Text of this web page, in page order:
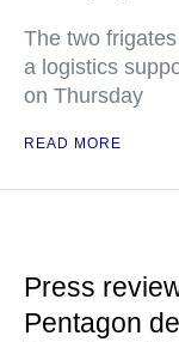
The two
a logistics
on Thursday
READ MORE
Press
Pentagon